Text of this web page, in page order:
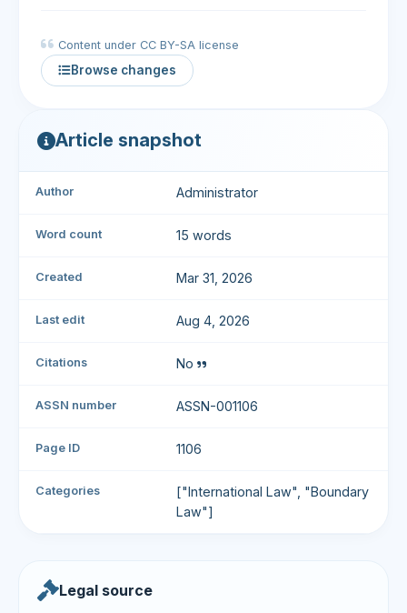
Content under CC BY-SA license
Browse changes
Article snapshot
Author Administrator
Word count 15 words
Created Mar 31, 2026
Last edit Aug 4, 2026
Citations No
ASSN number ASSN-001106
Page ID 1106
Categories
["International Law", "Boundary
Law"]
Legal source